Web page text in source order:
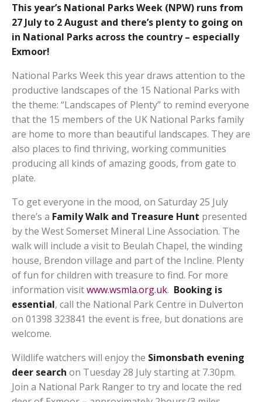
This year’s National Parks Week (NPW) runs from
27 July to 2 August and there’s plenty to going on
in National Parks across the country – especially
Exmoor!
National Parks Week this year draws attention to the
productive landscapes of the 15 National Parks with
the theme: “Landscapes of Plenty” to remind everyone
that the 15 members of the UK National Parks family
are home to more than beautiful landscapes. They are
also places to find thriving, working communities
producing all kinds of amazing goods, from gate to
plate.
To get everyone in the mood, on Saturday 25 July
there’s a Family Walk and Treasure Hunt presented
by the West Somerset Mineral Line Association. The
walk will include a visit to Beulah Chapel, the winding
house, Brendon village and part of the Incline. Plenty
of fun for children with treasure to find. For more
information visitwww.wsmla.org.uk. Booking is
essential, call the National Park Centre in Dulverton
on 01398 323841 the event is free, but donations are
welcome.
Wildlife watchers will enjoy the Simonsbath evening
deer search on Tuesday 28 July starting at 7.30pm.
Join a National Park Ranger to try and locate the red